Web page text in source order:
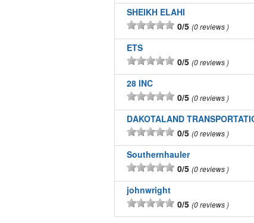
SHEIKH ELAHI
0/5 0 reviews
ETS
0/5 0 reviews
28 INC
0/5 0 reviews
0/5 0 reviews
Southernhauler
0/5 0 reviews
johnwright
0/5 0 reviews